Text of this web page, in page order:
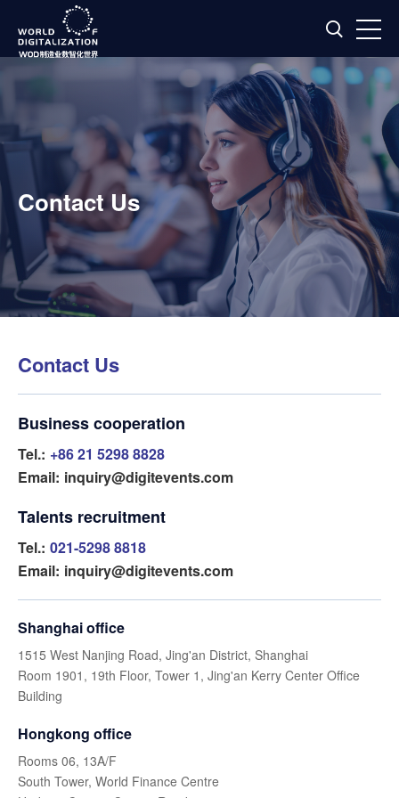
Contact Us
Contact Us
Business cooperation
Tel.: +86 21 5298 8828
Email: inquiry@digitevents.com
Talents recruitment
Tel.: 021-5298 8818
Email: inquiry@digitevents.com
Shanghai office
1515 West Nanjing Road, Jing'an District, Shanghai
Room 1901, 19th Floor, Tower 1, Jing'an Kerry Center Office
Building
Hongkong office
Rooms 06, 13A/F
South Tower, World Finance Centre